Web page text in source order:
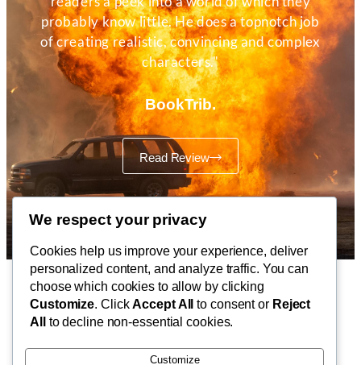
probably know little. He does a topnotch job
of creating realistic, convincing and complex
characters."
BookTrib.
Read Review
CONTACT
We respect your privacy
Cookies help us improve your experience, deliver
personalized content, and analyze traffic. You can
choose which cookies to allow by clicking
Customize. ClickAccept All to consent or Reject
All
to decline non-essential cookies.
Customize